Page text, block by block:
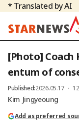
* Translated by AI
[Photo] Coach
entum of
Published:2026.05.17 ・
Kim Jingyeoung
Add as preferred